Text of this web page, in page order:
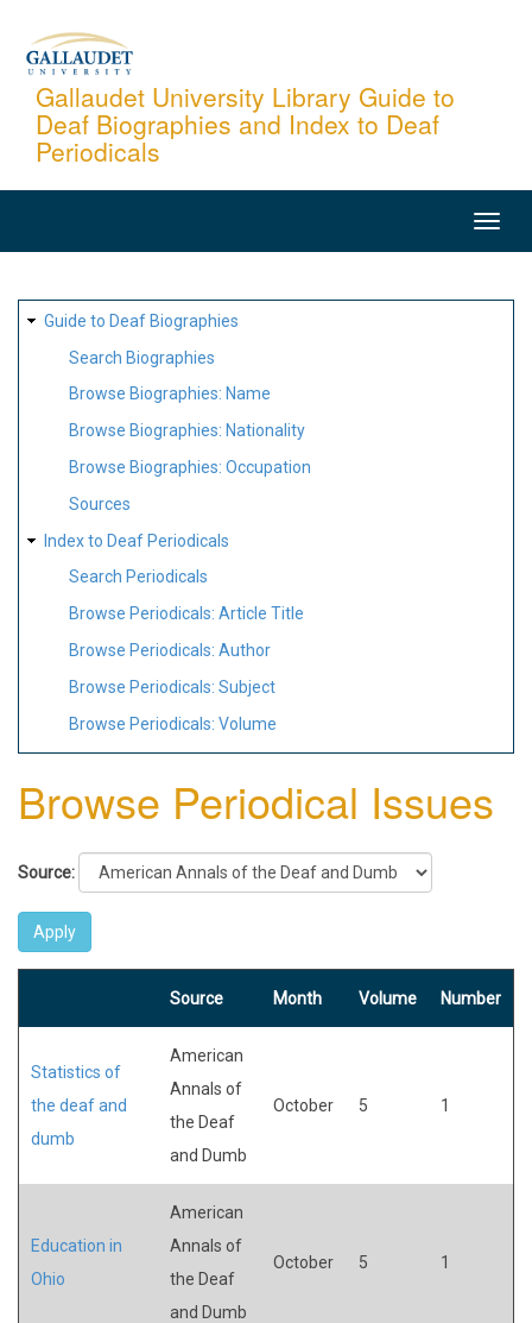
content
Gallaudet University Library Guide to
Deaf Biographies and Index to Deaf
Periodicals
SITE
MAP
Guide to Deaf Biographies
Search Biographies
Browse Biographies: Name
Browse Biographies: Nationality
Browse Biographies: Occupation
Sources
Index to Deaf Periodicals
Search Periodicals
Browse Periodicals: Article Title
Browse Periodicals: Author
Browse Periodicals: Subject
Browse Periodicals: Volume
Browse Periodical Issues
Source:
Source Month Volume Number
Statistics of
the deaf and
dumb
American
Annals of
the Deaf
and Dumb
October 5 1
Education in
Ohio
American
Annals of
the Deaf
and Dumb
October 5 1